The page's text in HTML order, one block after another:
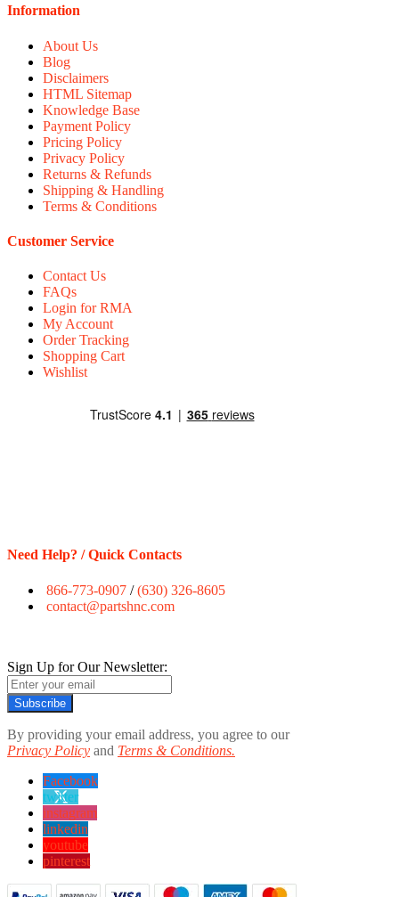
Information
About Us
Blog
Disclaimers
HTML Sitemap
Knowledge Base
Payment Policy
Pricing Policy
Privacy Policy
Returns & Refunds
Shipping & Handling
Terms & Conditions
Customer Service
Contact Us
FAQs
Login for RMA
My Account
Order Tracking
Shopping Cart
Wishlist
Need Help? / Quick Contacts
866-773-0907 /(630) 326-8605
contact@partshnc.com
Sign Up for Our Newsletter:
Subscribe
By providing your email address, you agree to our
Privacy Policy and Terms & Conditions.
Facebook
twitter
instagram
linkedin
youtube
pinterest